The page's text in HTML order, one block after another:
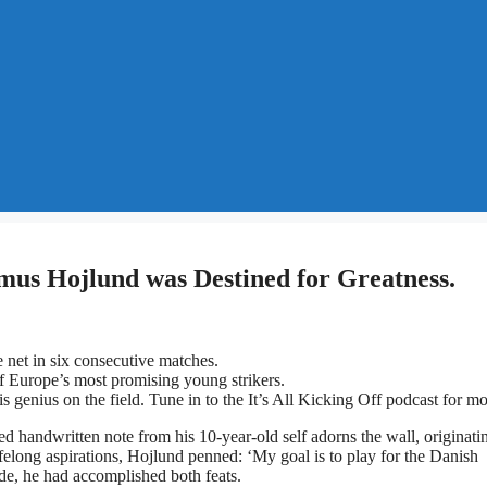
Hojlund was Destined for Greatness.
in six consecutive matches.
most promising young strikers.
genius on the field. Tune in to the It’s All Kicking Off podcast for
handwritten note from his 10-year-old self adorns the wall,
aspirations, Hojlund penned: ‘My goal is to play for the Danish
he had accomplished both feats.